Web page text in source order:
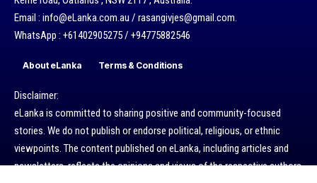
Email : info@eLanka.com.au / rasangivjes@gmail.com.
WhatsApp : +61402905275 / +94775882546
About eLanka Terms & Conditions
Disclaimer:
eLanka is committed to sharing positive and community-focused
stories. We do not publish or endorse political, religious, or ethnic
viewpoints. The content published on eLanka, including articles and
newsletters, reflects the opinions and views of the respective authors